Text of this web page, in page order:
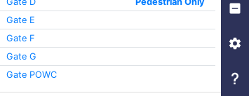
Gate E
Gate F
Gate G
Gate POWC